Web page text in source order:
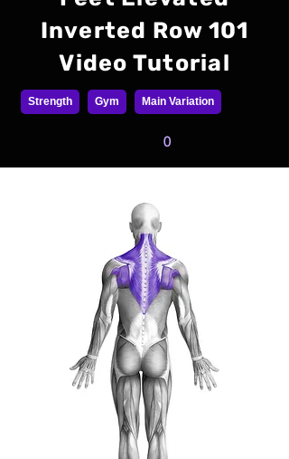
Inverted Row 101
Video Tutorial
Strength Gym Main Variation
0